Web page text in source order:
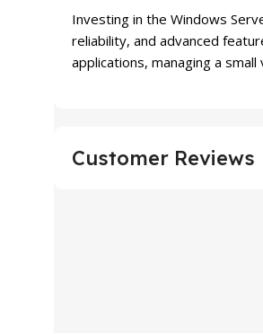
Investing in the Windows
reliability, and advanced
applications, managing a
Customer Reviews